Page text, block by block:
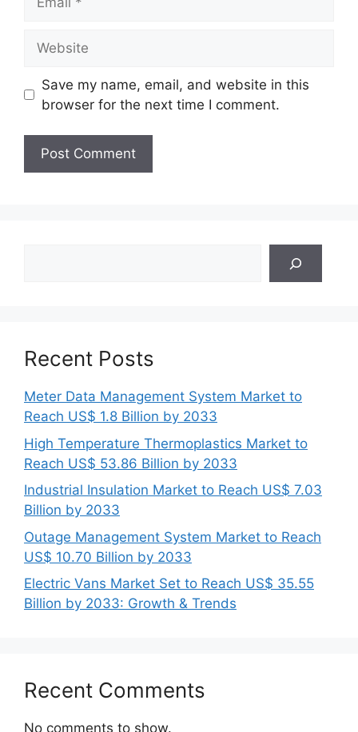
Save my name, email, and website in this
browser for the next time I comment.
Recent Posts
Meter Data Management System Market to
Reach US$ 1.8 Billion by 2033
High Temperature Thermoplastics Market to
Reach US$ 53.86 Billion by 2033
Industrial Insulation Market to Reach US$ 7.03
Billion by 2033
Outage Management System Market to Reach
US$ 10.70 Billion by 2033
Electric Vans Market Set to Reach US$ 35.55
Billion by 2033: Growth & Trends
Recent Comments
No comments to show.